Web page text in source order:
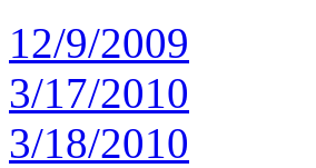
12/9/2009
3/17/2010
3/18/2010